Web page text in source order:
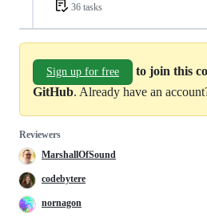
36 tasks
Sign up for free
to join this
GitHub. Already have an
Reviewers
MarshallOfSound
codebytere
nornagon